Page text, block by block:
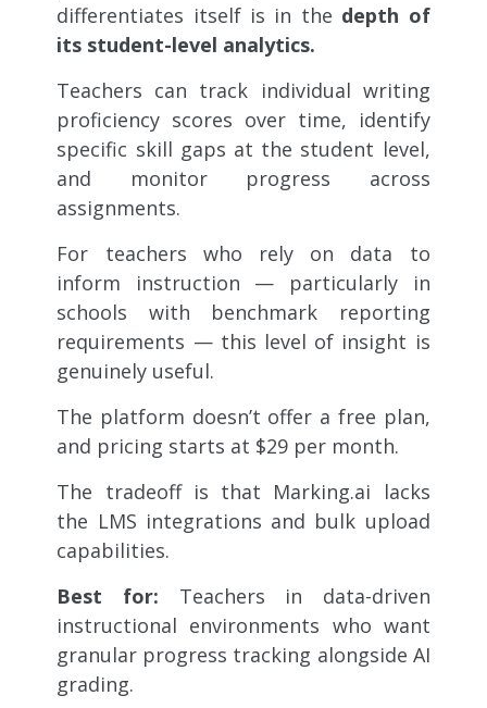
differentiates itself is in the depth of
its student-level analytics.
Teachers can track individual writing
proficiency scores over time, identify
specific skill gaps at the student level,
and monitor progress across
assignments.
For teachers who rely on data to
inform instruction — particularly in
schools with benchmark reporting
requirements — this level of insight is
genuinely useful.
The platform doesn’t offer a free plan,
and pricing starts at $29 per month.
The tradeoff is that Marking.ai lacks
the LMS integrations and bulk upload
capabilities.
Best for: Teachers in data-driven
instructional environments who want
granular progress tracking alongside AI
grading.